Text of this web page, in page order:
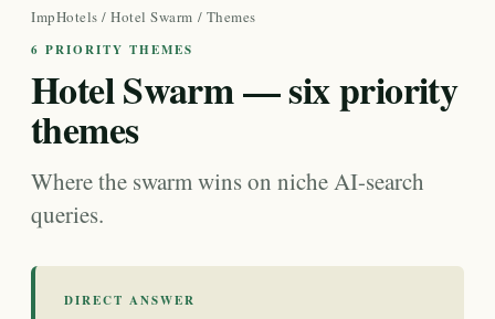
ImpHotels /Hotel Swarm / Themes
6 PRIORITY THEMES
Hotel Swarm — six priority
themes
Where the swarm wins on niche AI-search
queries.
DIRECT ANSWER